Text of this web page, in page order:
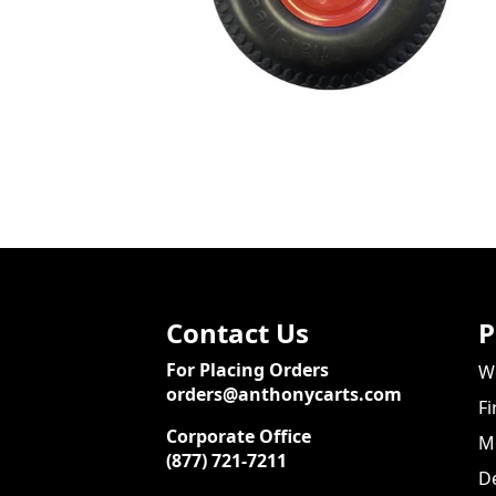
Contact Us
For Placing Orders
orders@anthonycarts.com
Corporate Office
(877) 721-7211